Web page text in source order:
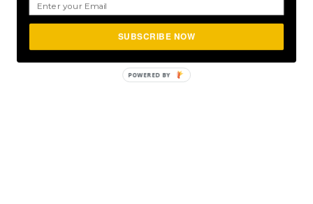
SUBSCRIBE NOW
POWERED